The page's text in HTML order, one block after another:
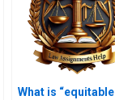
What is “equitable